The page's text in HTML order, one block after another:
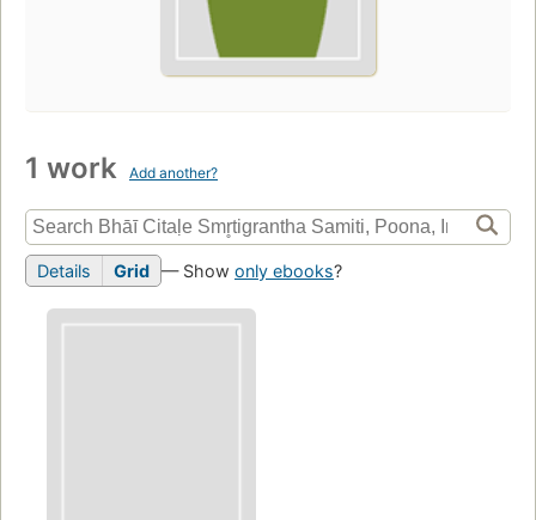
1 work Add another?
Details Grid — Show only ebooks?